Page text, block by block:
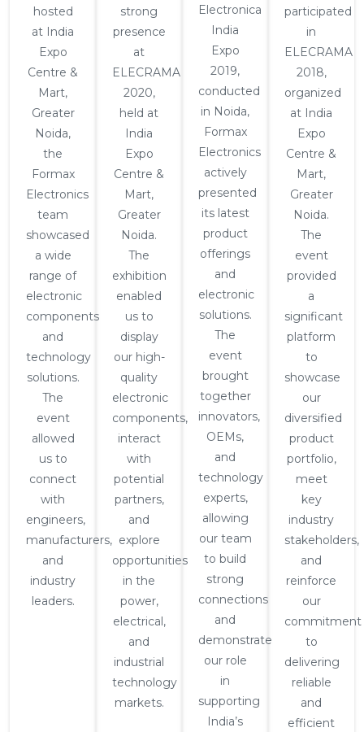
hosted
at India
Expo
Centre &
Mart,
Greater
Noida,
the
Formax
Electronics
team
showcased
a wide
range of
electronic
components
and
technology
solutions.
The
event
allowed
us to
connect
with
engineers,
manufacturers,
and
industry
leaders.
strong
presence
at
ELECRAMA
2020,
held at
India
Expo
Centre &
Mart,
Greater
Noida.
The
exhibition
enabled
us to
display
our high-
quality
electronic
components,
interact
with
potential
partners,
and
explore
opportunities
in the
power,
electrical,
and
industrial
technology
markets.
Electronica
India
Expo
2019,
conducted
in Noida,
Formax
Electronics
actively
presented
its latest
product
offerings
and
electronic
solutions.
The
event
brought
together
innovators,
OEMs,
and
technology
experts,
allowing
our team
to build
strong
connections
and
demonstrate
our role
in
supporting
India’s
participated
in
ELECRAMA
2018,
organized
at India
Expo
Centre &
Mart,
Greater
Noida.
The
event
provided
a
significant
platform
to
showcase
our
diversified
product
portfolio,
meet
key
industry
stakeholders,
and
reinforce
our
commitment
to
delivering
reliable
and
efficient